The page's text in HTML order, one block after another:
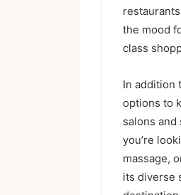
the mood
class
In addition
options to
salons
you’re
massage,
its diverse